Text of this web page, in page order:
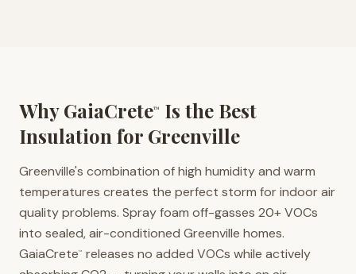
Why GaiaCrete™
Is the Best
Insulation for Greenville
Greenville's combination of high humidity and warm
temperatures creates the perfect storm for indoor air
quality problems. Spray foam off-gasses 20+ VOCs
into sealed, air-conditioned Greenville homes.
GaiaCrete™
releases no added VOCs while actively